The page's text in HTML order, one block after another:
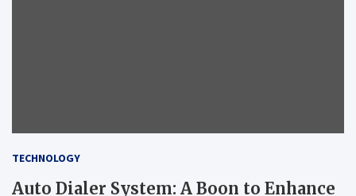
TECHNOLOGY
Auto Dialer System: A Boon to Enhance